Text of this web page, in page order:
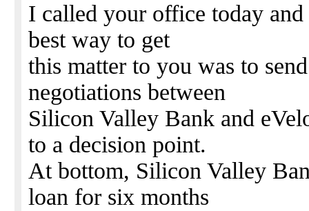
I called your office today
best way to get
this matter to you was to
negotiations between
Silicon Valley Bank and
to a decision point.
At bottom, Silicon Valley
loan for six months